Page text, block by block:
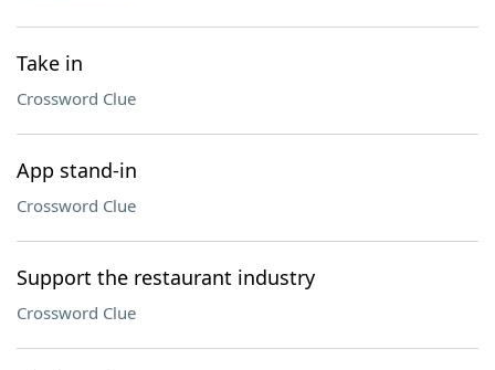
Take in
Crossword Clue
App stand-in
Crossword Clue
Support the restaurant industry
Crossword Clue